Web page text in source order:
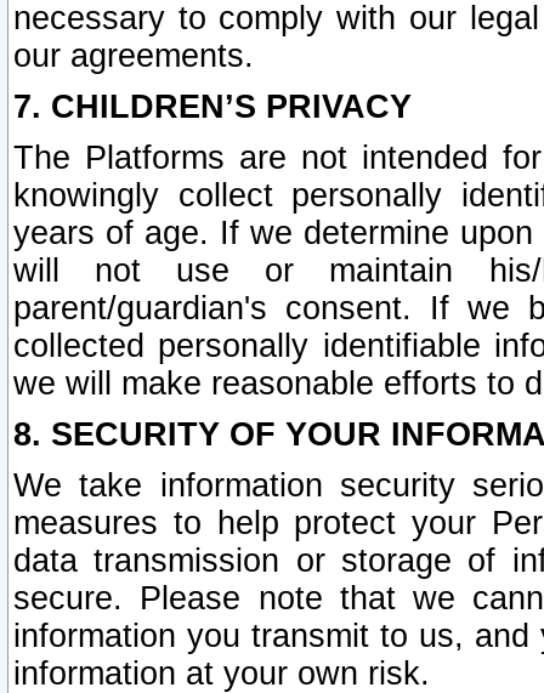
necessary to comply with our
our agreements.
7. CHILDREN’S PRIVACY
The Platforms are not intended
knowingly collect personally
years of age. If we determine
will not use or maintain his/
parent/guardian's consent. If we
collected personally identifiable
we will make reasonable efforts to
8. SECURITY OF YOUR
We take information security
measures to help protect your
data transmission or storage of
secure. Please note that we
information you transmit to us,
information at your own risk.